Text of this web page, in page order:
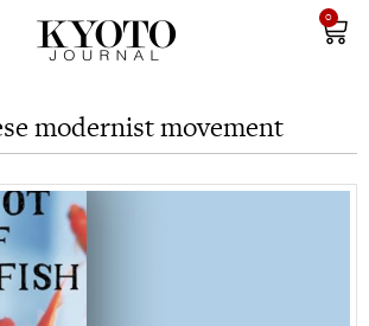
0
modernist movement